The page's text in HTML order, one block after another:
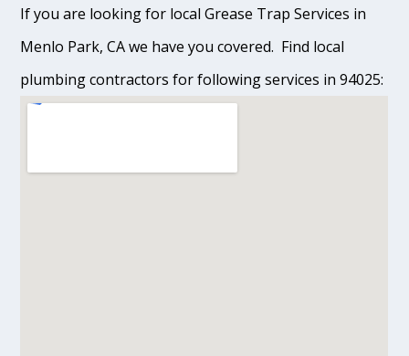
If you are looking for local Grease Trap Services in
Menlo Park, CA we have you covered. Find local
plumbing contractors for following services in 94025: